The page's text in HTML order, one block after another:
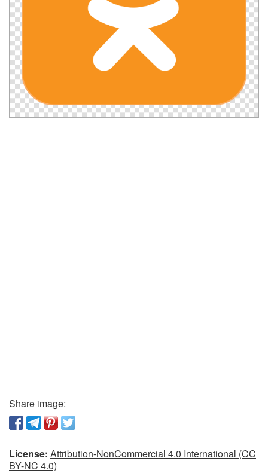
Share image:
License: Attribution-NonCommercial 4.0 International (CC
BY-NC 4.0)